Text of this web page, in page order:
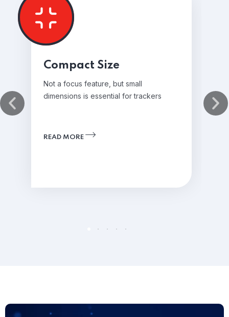
Compact Size
Not a focus feature, but small
dimensions is essential for trackers
READ MORE